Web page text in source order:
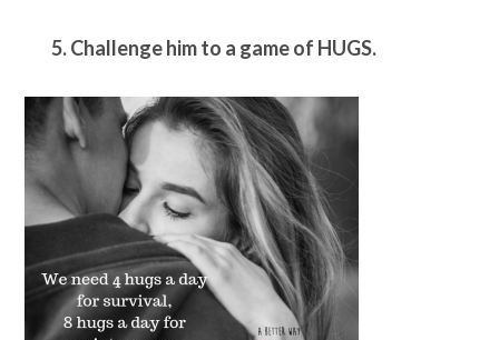
5. Challenge him to a game of HUGS.